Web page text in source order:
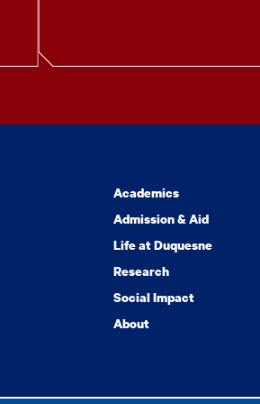
Academics
Admission & Aid
Life at Duquesne
Research
Social Impact
About